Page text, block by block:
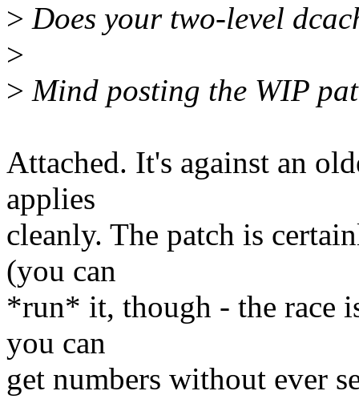
> Does your two-level
>
> Mind posting the WIP
Attached. It's against an
applies
cleanly. The patch is
(you can
*run* it, though - the race
you can
get numbers without ever